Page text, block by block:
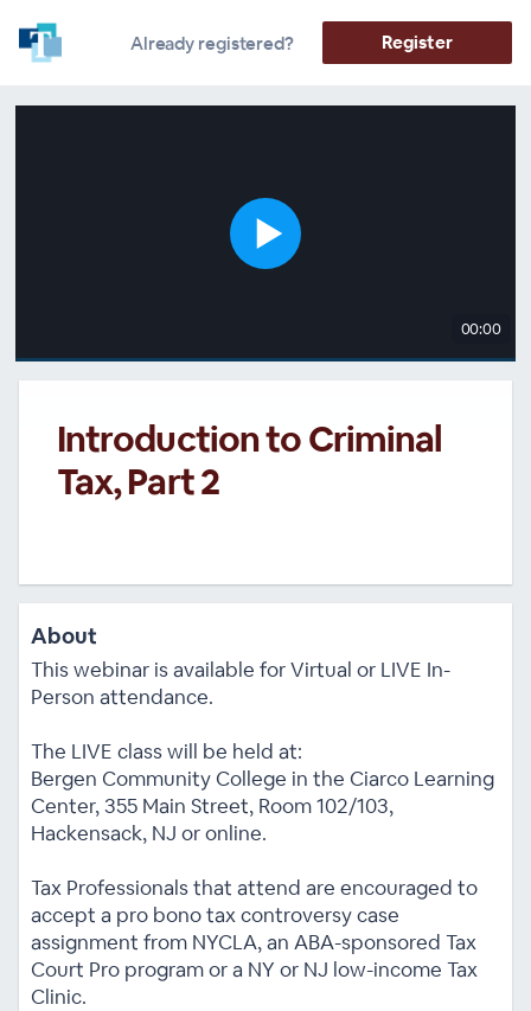
Already registered? Register
00:00
Introduction to Criminal
Tax, Part 2
About
This webinar is available for Virtual or LIVE In-
Person attendance.
The LIVE class will be held at:
Bergen Community College in the Ciarco Learning
Center, 355 Main Street, Room 102/103,
Hackensack, NJ or online.
Tax Professionals that attend are encouraged to
accept a pro bono tax controversy case
assignment from NYCLA, an ABA-sponsored Tax
Court Pro program or a NY or NJ low-income Tax
Clinic.